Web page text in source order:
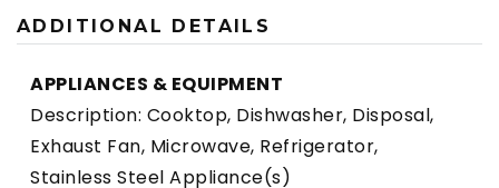
ADDITIONAL DETAILS
APPLIANCES & EQUIPMENT
Description: Cooktop, Dishwasher, Disposal,
Exhaust Fan, Microwave, Refrigerator,
Stainless Steel Appliance(s)